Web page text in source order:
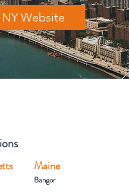
NY Website
Maine
Bangor